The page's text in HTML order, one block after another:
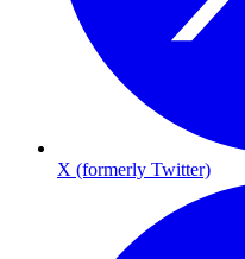
X (formerly Twitter)